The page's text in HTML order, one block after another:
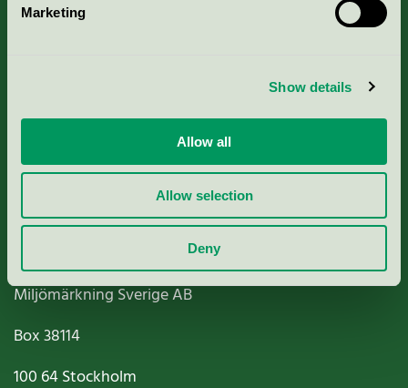
Marketing
Show details
Allow all
Allow selection
Deny
Nordic Ecolabelling Portal
Paper, Pulp & Printing
Miljömärkning Sverige AB
Box38114
100 64Stockholm